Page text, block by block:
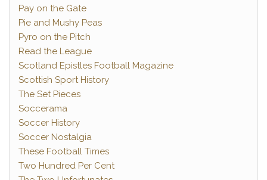
Pay on the Gate
Pie and Mushy Peas
Pyro on the Pitch
Read the League
Scotland Epistles Football Magazine
Scottish Sport History
The Set Pieces
Soccerama
Soccer History
Soccer Nostalgia
These Football Times
Two Hundred Per Cent